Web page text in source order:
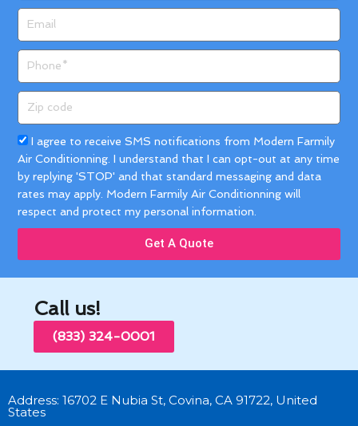
code
Acceptance
I agree to receive SMS notifications from Modern Farmily
Air Conditionning. I understand that I can opt-out at any time
by replying 'STOP' and that standard messaging and data
rates may apply. Modern Farmily Air Conditionning will
respect and protect my personal information.
Get A Quote
Call us!
(833) 324-0001
Address: 16702 E Nubia St, Covina, CA 91722, United
States